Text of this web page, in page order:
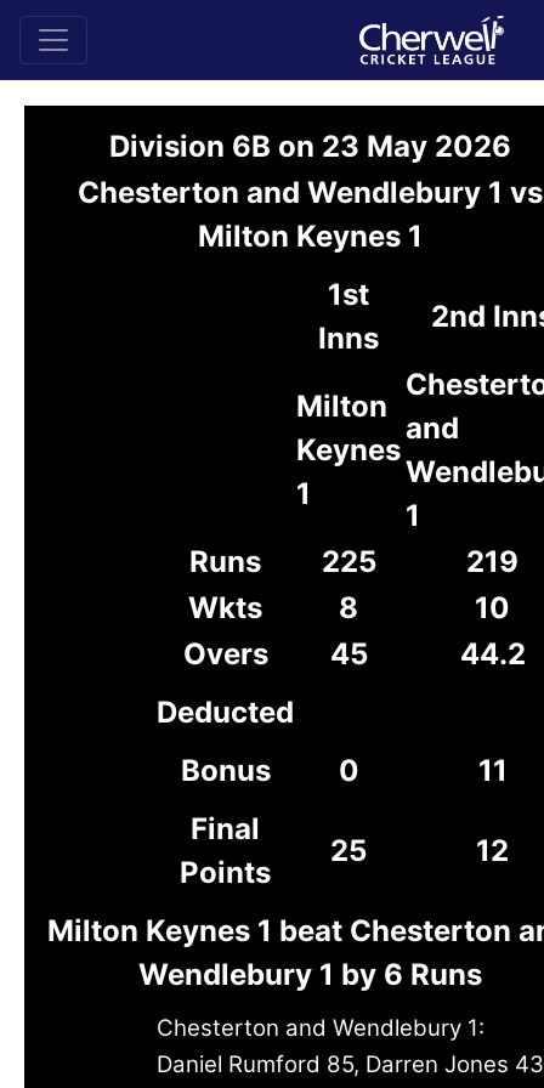
Division 6B on 23 May 2026
Chesterton and Wendlebury 1 vs
Milton Keynes 1
1st
Inns
2nd
Milton
Keynes
1
and
1
Runs
225
219
Wkts
8
10
Overs
45
44.2
Deducted
Bonus
0
11
Final
Points
25 12
Milton Keynes 1 beat Chesterton
Wendlebury 1 by 6 Runs
Chesterton and Wendlebury 1:
Daniel Rumford 85, Darren Jones